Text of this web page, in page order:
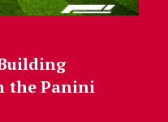
the Panini